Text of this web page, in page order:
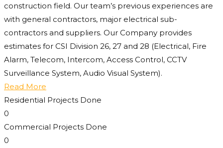
construction field. Our team’s previous experiences are
with general contractors, major electrical sub-
contractors and suppliers. Our Company provides
estimates for CSI Division 26, 27 and 28 (Electrical, Fire
Alarm, Telecom, Intercom, Access Control, CCTV
Surveillance System, Audio Visual System).
Read More
Residential Projects Done
0
Commercial Projects Done
0